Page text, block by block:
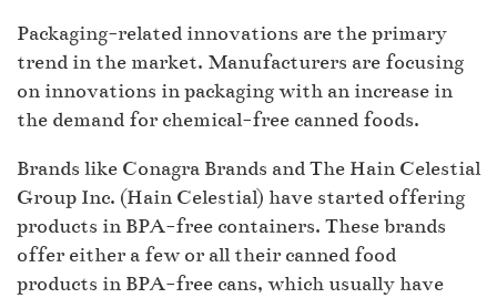
Packaging-related innovations are the primary
trend in the market. Manufacturers are focusing
on innovations in packaging with an increase in
the demand for chemical-free canned foods.
Brands like Conagra Brands and The Hain Celestial
Group Inc. (Hain Celestial) have started offering
products in BPA-free containers. These brands
offer either a few or all their canned food
products in BPA-free cans, which usually have